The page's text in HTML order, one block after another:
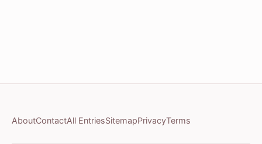
AboutContactAll EntriesSitemapPrivacyTerms